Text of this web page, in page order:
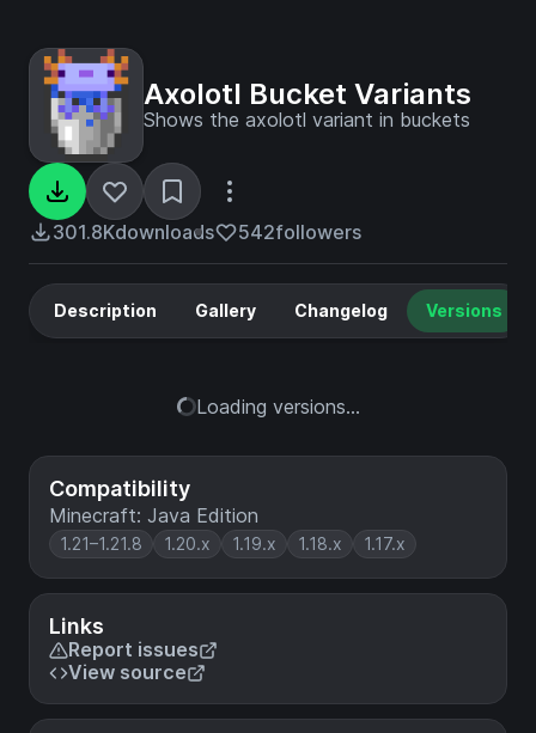
Axolotl Bucket Variants
Shows the axolotl variant in buckets
301.8Kdownloads 542followers
Compatibility
Minecraft: Java Edition
1.21–1.21.8 1.20.x 1.19.x 1.18.x 1.17.x
Links
Report issues
View source
Description Gallery Changelog Versions
Loading versions...